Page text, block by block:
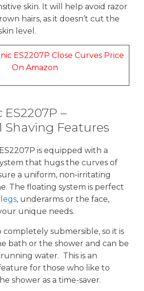
skin. It will help avoid razor
hairs, as it doesn’t cut the
level.
ES2207P Close Curves Price
On Amazon
–
Features
is equipped with a
that hugs the curves of
a uniform, non-irritating
The floating system is perfect
, underarms or the face,
unique needs.
completely submersible, so it is
bath or the shower and can be
water. This is an
for those who like to
shower as a time-saver.